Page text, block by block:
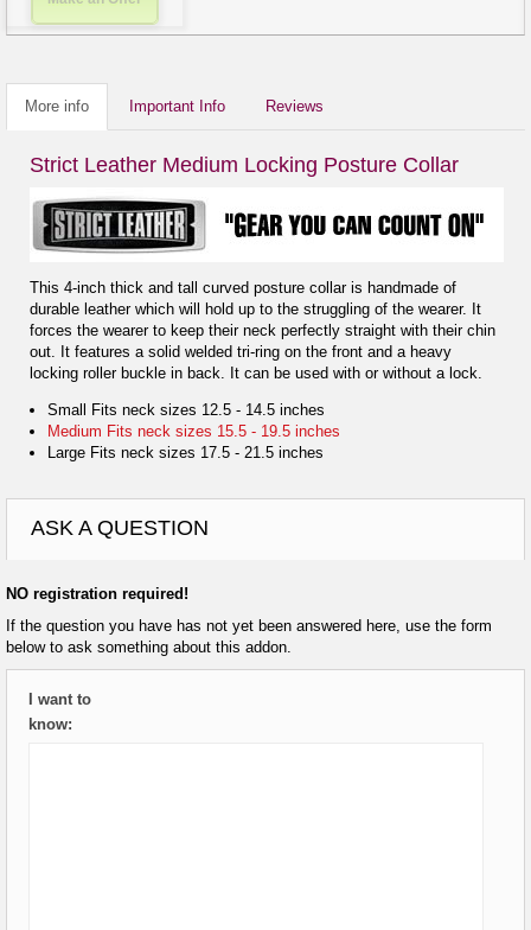
More info Important Info Reviews
Strict Leather Medium Locking Posture Collar
This 4-inch thick and tall curved posture collar is handmade of
durable leather which will hold up to the struggling of the wearer. It
forces the wearer to keep their neck perfectly straight with their chin
out. It features a solid welded tri-ring on the front and a heavy
locking roller buckle in back. It can be used with or without a lock.
Small Fits neck sizes 12.5 - 14.5 inches
Medium Fits neck sizes 15.5 - 19.5 inches
Large Fits neck sizes 17.5 - 21.5 inches
ASK A QUESTION
NO registration required!
If the question you have has not yet been answered here, use the form
below to ask something about this addon.
I want to
know: